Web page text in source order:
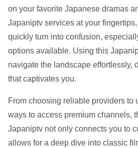
on your favorite Japanese dramas
Japaniptv services at your
quickly turn into confusion,
options available. Using this
navigate the landscape effortlessly,
that captivates you.
From choosing reliable providers to
ways to access premium channels,
Japaniptv not only connects you to
allows for a deep dive into classic